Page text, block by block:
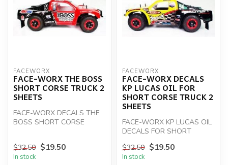
FACEWORX
FACE-WORX THE BOSS
SHORT CORSE TRUCK 2
SHEETS
FACE-WORX DECALS THE
BOSS SHORT CORSE
$32.50 $19.50
In stock
FACEWORX
FACE-WORX DECALS
KP LUCAS OIL FOR
SHORT CORSE TRUCK 2
SHEETS
FACE-WORX KP LUCAS OIL
DECALS FOR SHORT
$32.50 $19.50
In stock